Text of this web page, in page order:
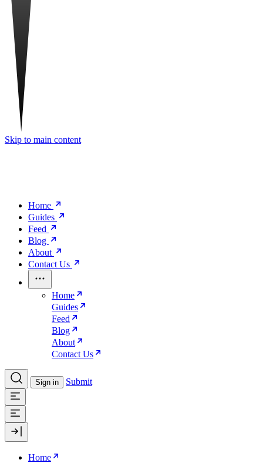
Skip to main content
Home
Guides
Feed
Blog
About
Contact Us
Home
Guides
Feed
Blog
About
Contact Us
Sign in Submit
Home